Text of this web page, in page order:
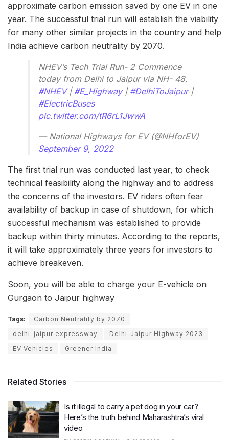
approximate carbon emission saved by one EV in one
year. The successful trial run will establish the viability
for many other similar projects in the country and help
India achieve carbon neutrality by 2070.
NHEV’s Tech Trial Run- 2 Commence
today from Delhi to Jaipur via NH- 48.
#NHEV| #E_Highway| #DelhiToJaipur|
#ElectricBuses
pic.twitter.com/tR6rL1JwwA
— National Highways for EV (@NHforEV)
September 9, 2022
The first trial run was conducted last year, to check
technical feasibility along the highway and to address
the concerns of the investors. EV riders often fear
availability of backup in case of shutdown, for which
successful mechanism was established to provide
backup within thirty minutes. According to the reports,
it will take approximately three years for investors to
achieve breakeven.
Soon, you will be able to charge your E-vehicle on
Gurgaon to Jaipur highway
Tags:
Carbon Neutrality by 2070
delhi-jaipur expressway
Delhi-Jaipur Highway 2023
EV Vehicles
Greener India
Related Stories
Is it illegal to carry a pet dog in your car?
Here’s the truth behind Maharashtra’s viral
video